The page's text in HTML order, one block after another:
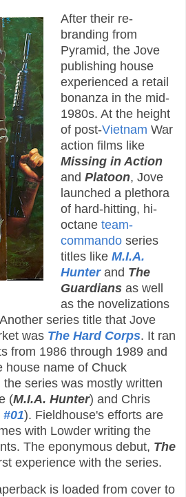
After their re-
branding from
Pyramid, the Jove
publishing house
experienced a retail
bonanza in the mid-
1980s. At the height
of post-Vietnam War
action films like
Missing in Action
and Platoon, Jove
launched a plethora
of hard-hitting, hi-
octane team-
commandoseries
titles like M.I.A.
Hunterand The
Guardiansas well
as the novelizations
series title that Jove
was The Hard Corps. It ran
from 1986 through 1989 and
house name of Chuck
series was mostly written
(M.I.A. Hunter) and Chris
). Fieldhouse's efforts are
with Lowder writing the
The eponymous debut, The
experience with the series.
is loaded from cover to